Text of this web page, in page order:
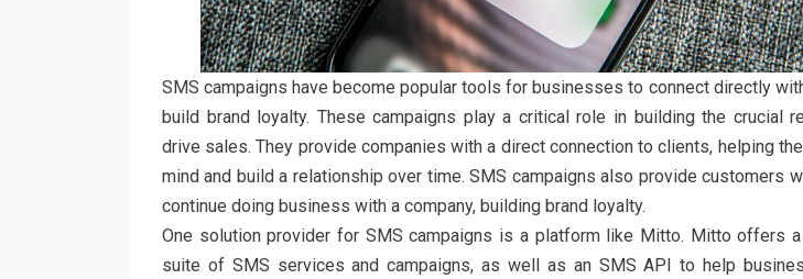
SMS campaigns have become popular tools for businesses to connect directly
build brand loyalty. These campaigns play a critical role in building the crucial
drive sales. They provide companies with a direct connection to clients, helping
mind and build a relationship over time. SMS campaigns also provide customers
continue doing business with a company, building brand loyalty.
One solution provider for SMS campaigns is a platform like Mitto. Mitto offers a
suite of SMS services and campaigns, as well as an SMS API to help